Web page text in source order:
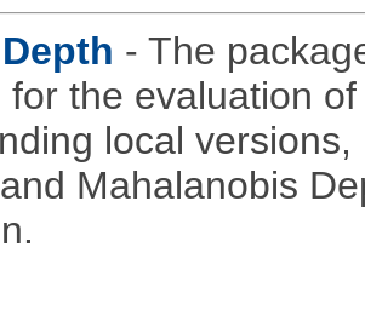
- The
for the evaluation
local
Mahalanobis